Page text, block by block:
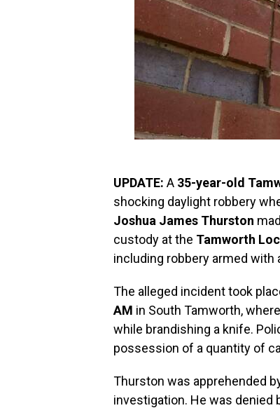
UPDATE: A 35-year-old
shocking daylight robbery
Joshua James Thurston
custody at the Tamworth
including robbery armed with
The alleged incident took
AM in South Tamworth,
while brandishing a knife.
possession of a quantity of
Thurston was apprehended
investigation. He was denied